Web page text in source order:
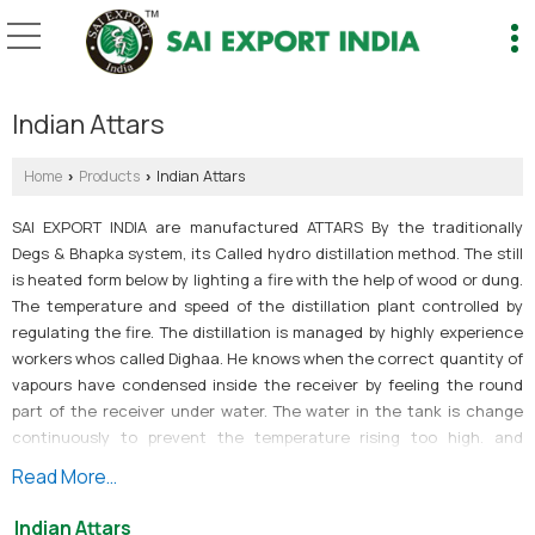
Indian Attars
Home › Products › Indian Attars
SAI EXPORT INDIA are manufactured ATTARS By the traditionally
Degs & Bhapka system, its Called hydro distillation method. The still
is heated form below by lighting a fire with the help of wood or dung.
The temperature and speed of the distillation plant controlled by
regulating the fire. The distillation is managed by highly experience
workers whos called Dighaa. He knows when the correct quantity of
vapours have condensed inside the receiver by feeling the round
part of the receiver under water. The water in the tank is change
continuously to prevent the temperature rising too high. and
boiling in the still at a level that matches the condensation in the
receiver, in order to keep the pressure under control. When the
Read More...
Indian Attars